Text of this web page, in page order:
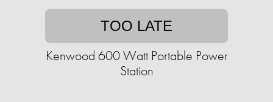
TOO LATE
Kenwood 600 Watt Portable Power
Station